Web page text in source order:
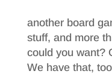
another board
stuff, and more
could you want?
We have that,